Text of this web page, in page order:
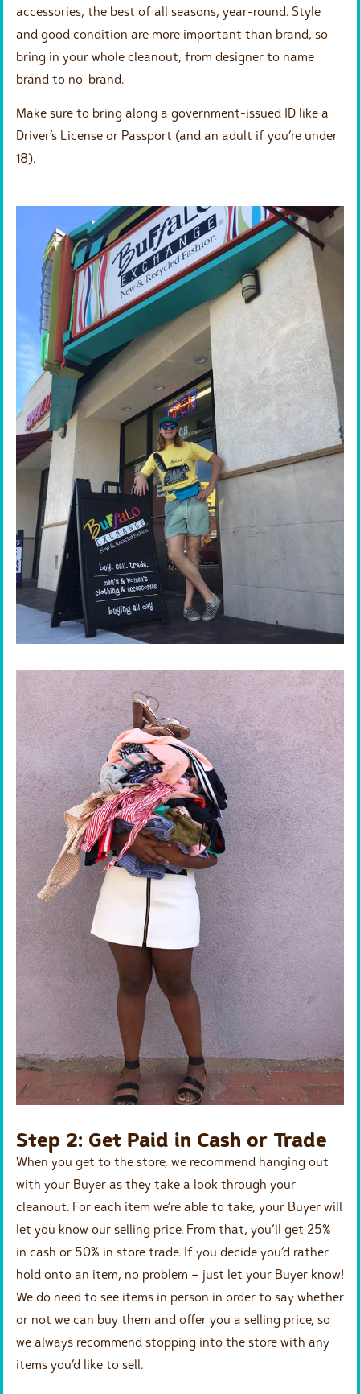
accessories, the best of all seasons, year-round. Style
and good condition are more important than brand, so
bring in your whole cleanout, from designer to name
brand to no-brand.
Make sure to bring along a government-issued ID like a
Driver’s License or Passport (and an adult if you’re under
18).
Step 2: Get Paid in Cash or Trade
When you get to the store, we recommend hanging out
with your Buyer as they take a look through your
cleanout. For each item we’re able to take, your Buyer will
let you know our selling price. From that, you’ll get 25%
in cash or 50% in store trade. If you decide you’d rather
hold onto an item, no problem – just let your Buyer know!
We do need to see items in person in order to say whether
or not we can buy them and offer you a selling price, so
we always recommend stopping into the store with any
items you’d like to sell.